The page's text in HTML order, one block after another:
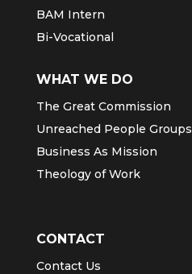
BAM Intern
Bi-Vocational
WHAT WE DO
The Great Commission
Unreached People Groups
Business As Mission
Theology of Work
CONTACT
Contact Us